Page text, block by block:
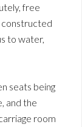
free
constructed
to water,
seats being
and the
room